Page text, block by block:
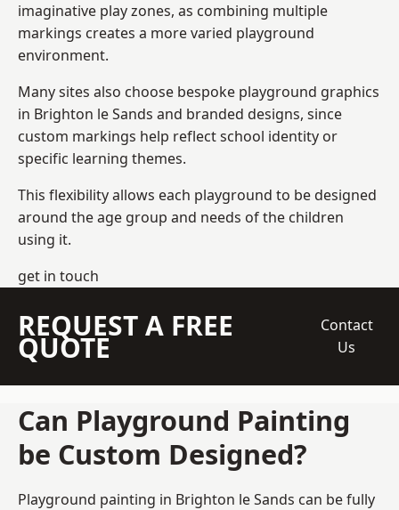
imaginative play zones, as combining multiple
markings creates a more varied playground
environment.
Many sites also choose bespoke playground graphics
in Brighton le Sands and branded designs, since
custom markings help reflect school identity or
specific learning themes.
This flexibility allows each playground to be designed
around the age group and needs of the children
using it.
get in touch
REQUEST A FREE
QUOTE
Contact
Us
Can Playground Painting
be Custom Designed?
Playground painting in Brighton le Sands can be fully